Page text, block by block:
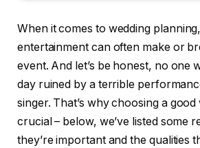
When it comes to wedding
entertainment can often make or
event. And let’s be honest, no one
day ruined by a terrible
singer. That’s why choosing a good
crucial – below, we’ve listed some
they’re important and the qualities